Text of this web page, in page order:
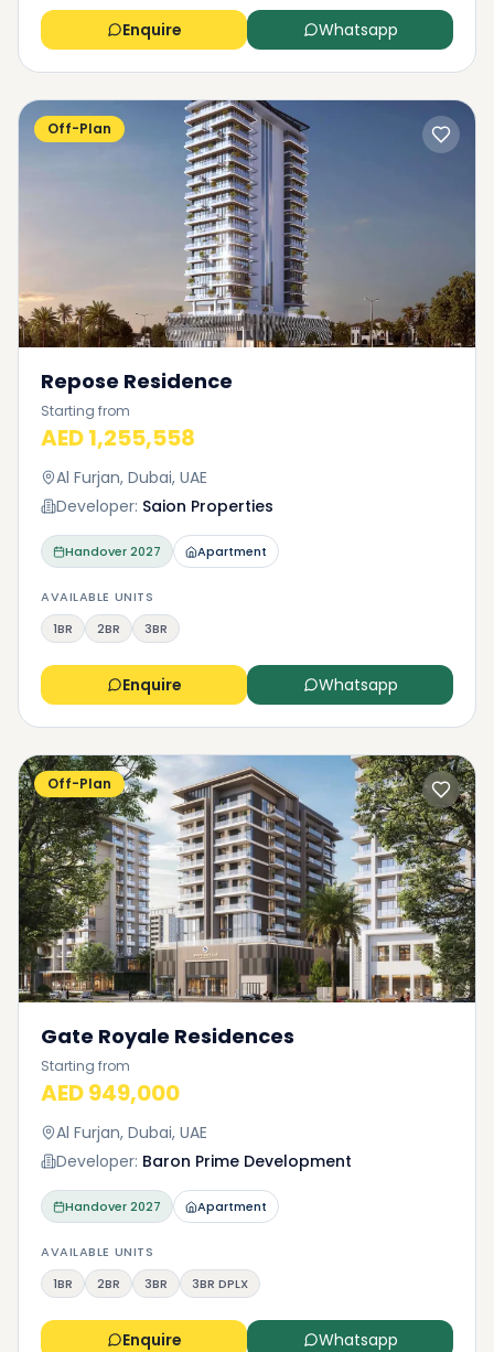
Enquire Whatsapp
Off-Plan
Repose Residence
Starting from
AED 1,255,558
Al Furjan, Dubai, UAE
Developer: Saion Properties
Handover2027 Apartment
AVAILABLE UNITS
1BR
2BR 3BR
Enquire Whatsapp
Off-Plan
Gate Royale Residences
Starting from
AED 949,000
Al Furjan, Dubai, UAE
Developer: Baron Prime Development
Handover2027 Apartment
AVAILABLE UNITS
1BR
2BR 3BR 3BR DPLX
Enquire Whatsapp